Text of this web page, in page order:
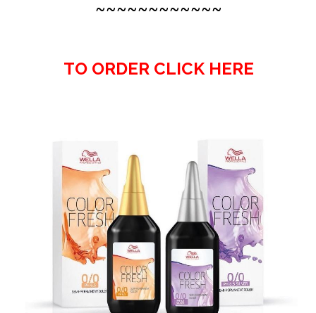
~~~~~~~~~~~~
TO ORDER CLICK HERE